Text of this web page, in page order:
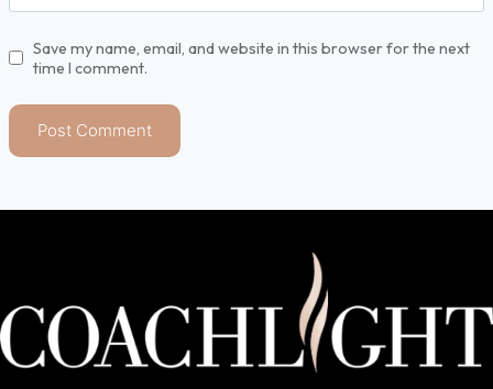
Save my name, email, and website in this browser for the next
time I comment.